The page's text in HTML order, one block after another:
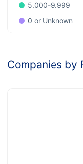
5.000-9.999
0 or Unknown
Companies by